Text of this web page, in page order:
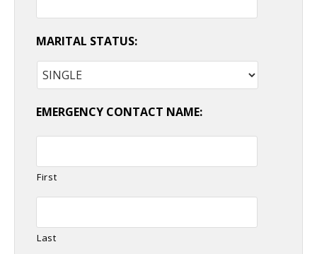
MARITAL STATUS:
EMERGENCY CONTACT NAME:
First
Last